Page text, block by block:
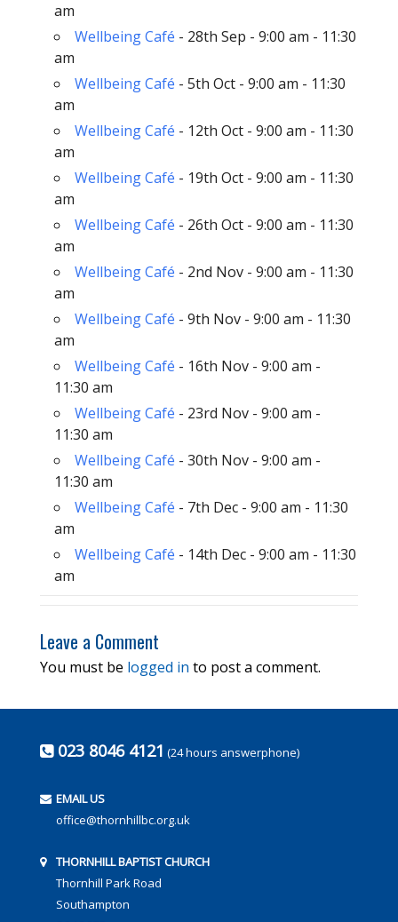
am
Wellbeing Café - 28th Sep - 9:00 am - 11:30
am
Wellbeing Café - 5th Oct - 9:00 am - 11:30
am
Wellbeing Café - 12th Oct - 9:00 am - 11:30
am
Wellbeing Café - 19th Oct - 9:00 am - 11:30
am
Wellbeing Café - 26th Oct - 9:00 am - 11:30
am
Wellbeing Café - 2nd Nov - 9:00 am - 11:30
am
Wellbeing Café - 9th Nov - 9:00 am - 11:30
am
Wellbeing Café - 16th Nov - 9:00 am -
11:30 am
Wellbeing Café - 23rd Nov - 9:00 am -
11:30 am
Wellbeing Café - 30th Nov - 9:00 am -
11:30 am
Wellbeing Café - 7th Dec - 9:00 am - 11:30
am
Wellbeing Café - 14th Dec - 9:00 am - 11:30
am
Leave a Comment
You must be logged in to post a comment.
023 8046 4121 (24 hours answerphone)
EMAIL US
office@thornhillbc.org.uk
THORNHILL BAPTIST CHURCH
Thornhill Park Road
Southampton